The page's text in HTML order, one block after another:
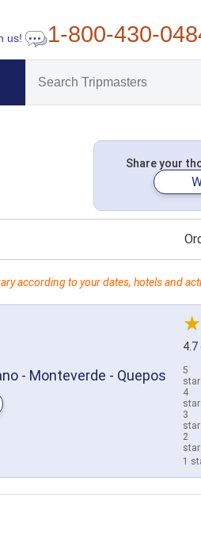
us! 1-800-430-
Share your
according to your dates, hotels and
- Monteverde - Quepos
5
4
3
2
1